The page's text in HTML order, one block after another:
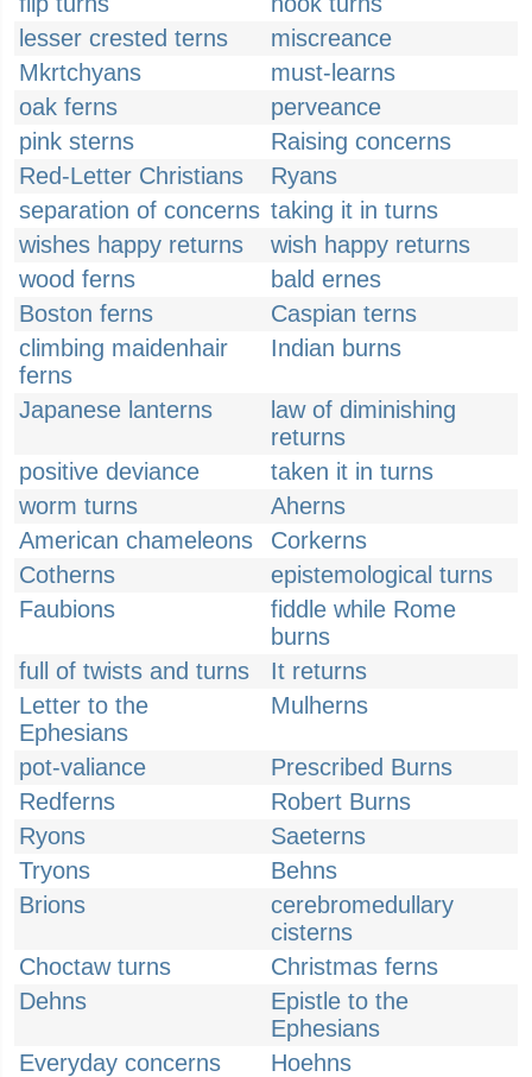
lesser crested terns
miscreance
Mkrtchyans
must-learns
oak ferns
perveance
pink sterns
Raising concerns
Red-Letter Christians
Ryans
separation of concerns taking it in turns
wishes happy returns
wish happy returns
wood ferns
bald ernes
Boston ferns
Caspian terns
climbing maidenhair
ferns
Indian burns
Japanese lanterns
law of diminishing
returns
positive deviance
taken it in turns
worm turns
Aherns
American chameleons
Corkerns
Cotherns
epistemological turns
Faubions
fiddle while Rome
burns
full of twists and turns
It returns
Letter to the
Ephesians
Mulherns
pot-valiance
Prescribed Burns
Redferns
Robert Burns
Ryons
Saeterns
Tryons
Behns
Brions
cerebromedullary
cisterns
Choctaw turns
Christmas ferns
Dehns
Epistle to the
Ephesians
Everyday concerns
Hoehns